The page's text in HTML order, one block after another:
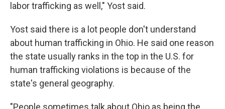
labor trafficking as well," Yost said.
Yost said there is a lot people don't understand
about human trafficking in Ohio. He said one reason
the state usually ranks in the top in the U.S. for
human trafficking violations is because of the
state's general geography.
"People sometimes talk about Ohio as being the